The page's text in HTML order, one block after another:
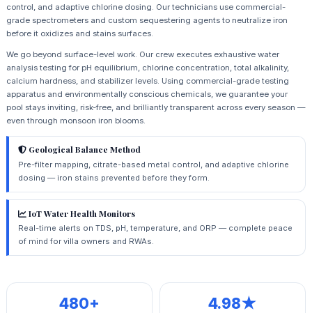
control, and adaptive chlorine dosing. Our technicians use commercial-
grade spectrometers and custom sequestering agents to neutralize iron
before it oxidizes and stains surfaces.
We go beyond surface-level work. Our crew executes exhaustive water
analysis testing for pH equilibrium, chlorine concentration, total alkalinity,
calcium hardness, and stabilizer levels. Using commercial-grade testing
apparatus and environmentally conscious chemicals, we guarantee your
pool stays inviting, risk-free, and brilliantly transparent across every season —
even through monsoon iron blooms.
Geological Balance Method
Pre-filter mapping, citrate-based metal control, and adaptive chlorine
dosing — iron stains prevented before they form.
IoT Water Health Monitors
Real-time alerts on TDS, pH, temperature, and ORP — complete peace
of mind for villa owners and RWAs.
480+ 4.98★